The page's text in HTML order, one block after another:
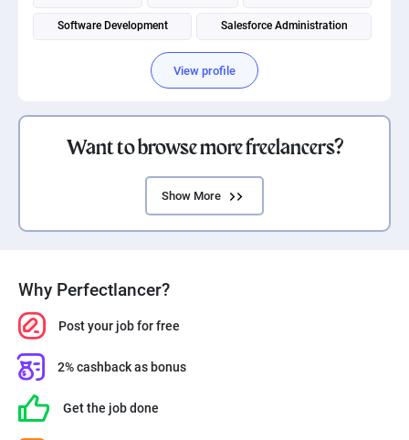
Software Development Salesforce Administration
View profile
Want to browse more freelancers?
Show More
Why Perfectlancer?
Post your job for free
2% cashback as bonus
Get the job done